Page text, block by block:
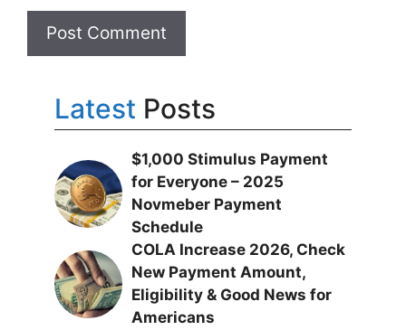
Latest Posts
$1,000 Stimulus Payment
for Everyone – 2025
Novmeber Payment
Schedule
COLA Increase 2026, Check
New Payment Amount,
Eligibility & Good News for
Americans